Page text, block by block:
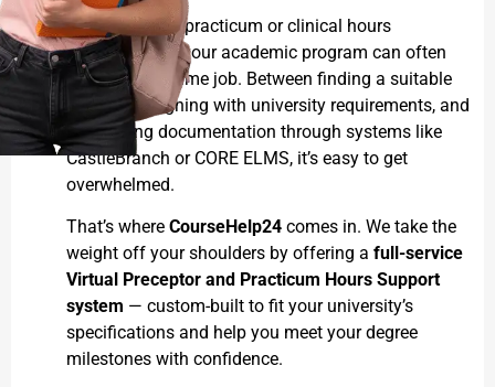
Navigating the practicum or clinical hours
requirement in your academic program can often
feel like a full-time job. Between finding a suitable
preceptor, aligning with university requirements, and
completing documentation through systems like
CastleBranch or CORE ELMS, it’s easy to get
overwhelmed.
That’s where CourseHelp24 comes in. We take the
weight off your shoulders by offering a full-service
Virtual Preceptor and Practicum Hours Support
system — custom-built to fit your university’s
specifications and help you meet your degree
milestones with confidence.